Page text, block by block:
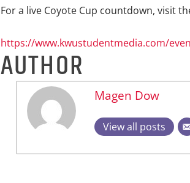
For a live Coyote Cup countdown, visit
https://www.kwustudentmedia.com/
AUTHOR
Magen Dow
View all posts